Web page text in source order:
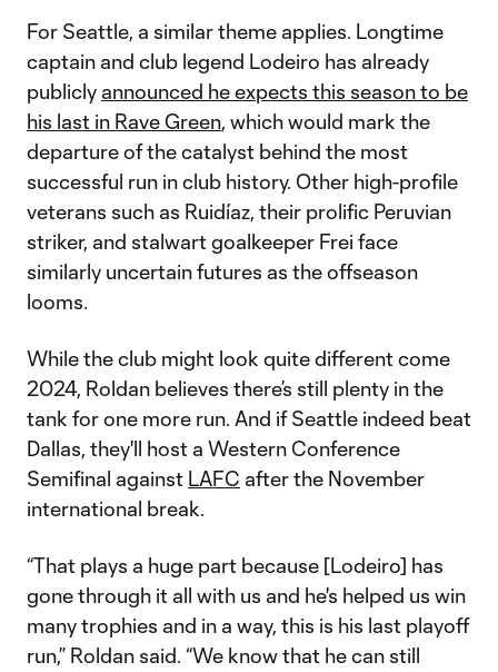
For Seattle, a similar theme applies. Longtime
captain and club legend Lodeiro has already
publicly announced he expects this season to be
his last in Rave Green, which would mark the
departure of the catalyst behind the most
successful run in club history. Other high-profile
veterans such as Ruidíaz, their prolific Peruvian
striker, and stalwart goalkeeper Frei face
similarly uncertain futures as the offseason
looms.
While the club might look quite different come
2024, Roldan believes there’s still plenty in the
tank for one more run. And if Seattle indeed beat
Dallas, they'll host a Western Conference
Semifinal against LAFC after the November
international break.
“That plays a huge part because [Lodeiro] has
gone through it all with us and he's helped us win
many trophies and in a way, this is his last playoff
run,” Roldan said. “We know that he can still